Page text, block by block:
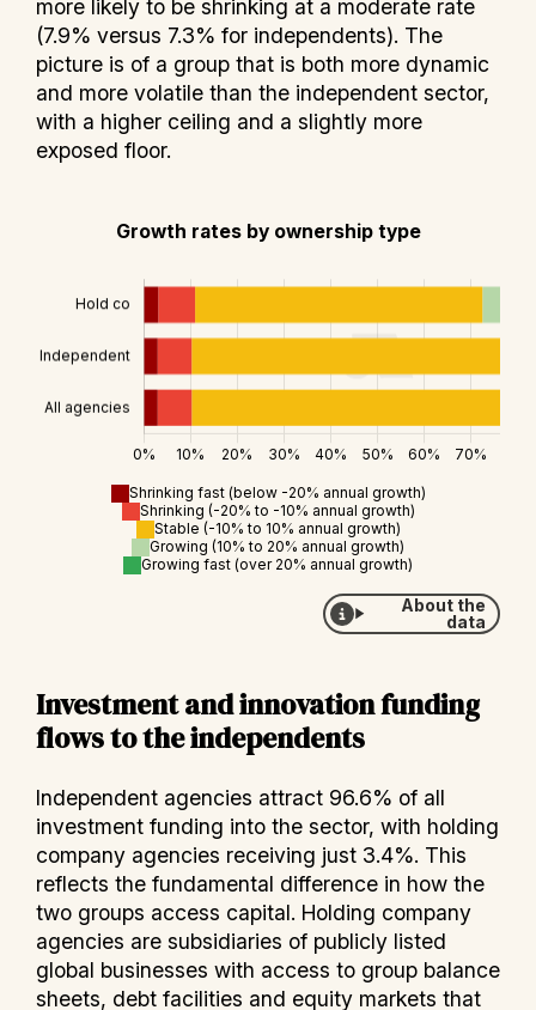
more likely to be shrinking at a moderate rate
(7.9% versus 7.3% for independents). The
picture is of a group that is both more dynamic
and more volatile than the independent sector,
with a higher ceiling and a slightly more
exposed floor.
Growth rates by ownership type
Shrinking fast (below -20% annual growth)
Shrinking (-20% to -10% annual growth)
Stable (-10% to 10% annual growth)
Growing (10% to 20% annual growth)
Growing fast (over 20% annual growth)
About the
data
Investment and innovation funding
flows to the independents
Independent agencies attract 96.6% of all
investment funding into the sector, with holding
company agencies receiving just 3.4%. This
reflects the fundamental difference in how the
two groups access capital. Holding company
agencies are subsidiaries of publicly listed
global businesses with access to group balance
sheets, debt facilities and equity markets that